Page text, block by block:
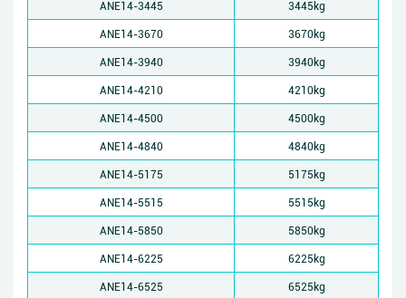
ANE14-3445
3445kg
ANE14-3670
3670kg
ANE14-3940
3940kg
ANE14-4210
4210kg
ANE14-4500
4500kg
ANE14-4840
4840kg
ANE14-5175
5175kg
ANE14-5515
5515kg
ANE14-5850
5850kg
ANE14-6225
6225kg
ANE14-6525
6525kg